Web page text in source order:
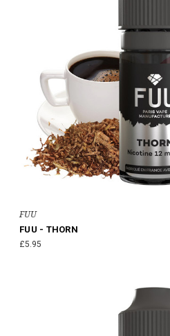
FUU
FUU - THORN
£5.95